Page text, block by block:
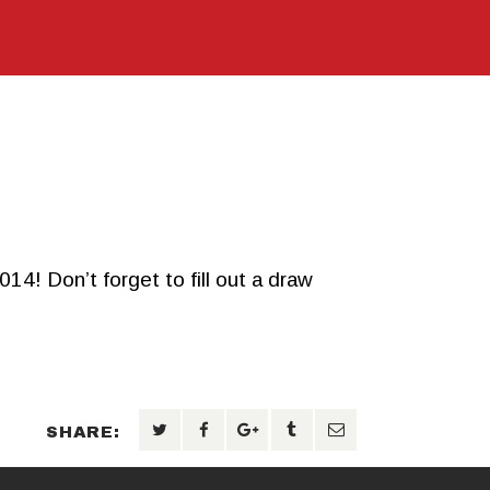
Don’t forget to fill out a draw
SHARE: